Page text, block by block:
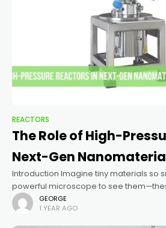
REACTORS
The Role of High-
Next-Gen
Introduction Imagine tiny materials so
powerful microscope to see
Scientists use them to make better
batteries, and even new medicines. But
GEORGE
1 YEAR AGO